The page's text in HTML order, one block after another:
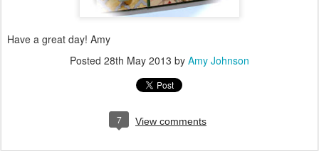
Have a great day! Amy
Posted 28th May 2013 by Amy Johnson
7 View comments